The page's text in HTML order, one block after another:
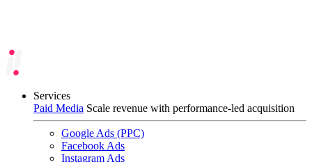
Services
Paid Media Scale revenue with performance-led acquisition
Google Ads (PPC)
Facebook Ads
Instagram Ads